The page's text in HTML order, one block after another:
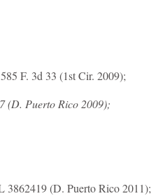
585 F. 3d 33 (1st Cir. 2009);
(D. Puerto Rico 2009);
3862419 (D. Puerto Rico 2011);